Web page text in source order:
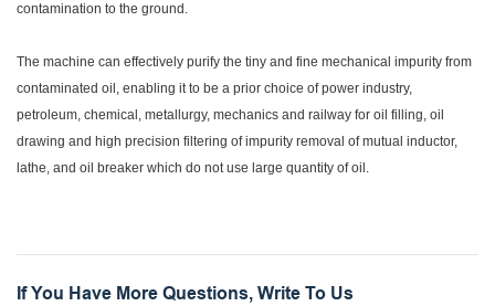
contamination to the ground.
The machine can effectively purify the tiny and fine mechanical impurity from
contaminated oil, enabling it to be a prior choice of power industry,
petroleum, chemical, metallurgy, mechanics and railway for oil filling, oil
drawing and high precision filtering of impurity removal of mutual inductor,
lathe, and oil breaker which do not use large quantity of oil.
If You Have More Questions, Write To Us